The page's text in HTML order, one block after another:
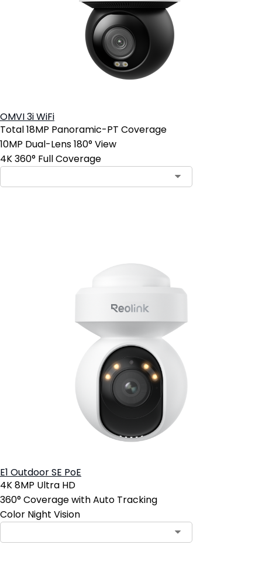
OMVI 3i WiFi
Total 18MP Panoramic-PT Coverage
10MP Dual-Lens 180° View
4K 360° Full Coverage
E1 Outdoor SE PoE
4K 8MP Ultra HD
360° Coverage with Auto Tracking
Color Night Vision